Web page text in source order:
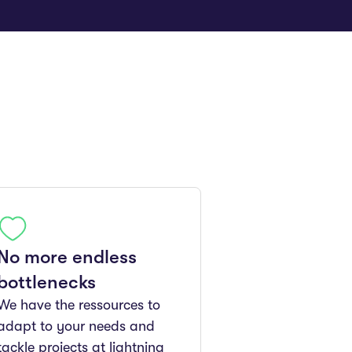
more endless
have the ressources to
to your needs and
projects at lightning